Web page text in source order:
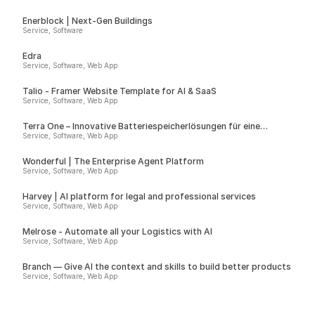
Enerblock | Next-Gen Buildings
Service, Software
Edra
Service, Software, Web App
Talio - Framer Website Template for AI & SaaS
Service, Software, Web App
Terra One – Innovative Batteriespeicherlösungen für eine
nachhaltige Zukunft
Service, Software, Web App
Wonderful | The Enterprise Agent Platform
Service, Software, Web App
Harvey | AI platform for legal and professional services
Service, Software, Web App
Melrose - Automate all your Logistics with AI
Service, Software, Web App
Branch — Give AI the context and skills to build better products
Service, Software, Web App